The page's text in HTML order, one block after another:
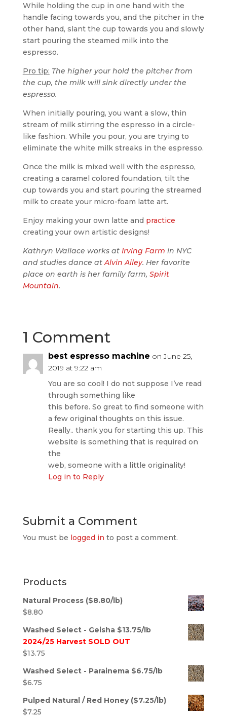
While holding the cup in one hand with the
handle facing towards you, and the pitcher in the
other hand, slant the cup towards you and slowly
start pouring the steamed milk into the
espresso.
Pro tip: The higher your hold the pitcher from
the cup, the milk will sink directly under the
espresso.
When initially pouring, you want a slow, thin
stream of milk stirring the espresso in a circle-
like fashion. While you pour, you are trying to
eliminate the white milk streaks in the espresso.
Once the milk is mixed well with the espresso,
creating a caramel colored foundation, tilt the
cup towards you and start pouring the streamed
milk to create your micro-foam latte art.
Enjoy making your own latte and practice
creating your own artistic designs!
Kathryn Wallace works at Irving Farm in NYC
and studies dance at Alvin Ailey. Her favorite
place on earth is her family farm, Spirit
Mountain.
1 Comment
best espresso machine on June 25,
2019 at 9:22 am
You are so cool! I do not suppose I’ve read
through something like
this before. So great to find someone with
a few original thoughts on this issue.
Really.. thank you for starting this up. This
website is something that is required on
the
web, someone with a little originality!
Log in to Reply
Submit a Comment
You must be logged in to post a comment.
Products
Natural Process ($8.80/lb)
$8.80
Washed Select - Geisha $13.75/lb
2024/25 Harvest SOLD OUT
$13.75
Washed Select - Parainema $6.75/lb
$6.75
Pulped Natural / Red Honey ($7.25/lb)
$7.25